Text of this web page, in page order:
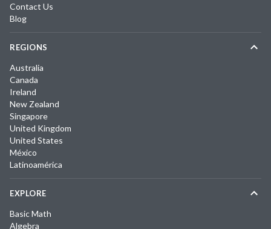
Contact Us
Blog
REGIONS
Australia
Canada
Ireland
New Zealand
Singapore
United Kingdom
United States
México
Latinoamérica
EXPLORE
Basic Math
Algebra